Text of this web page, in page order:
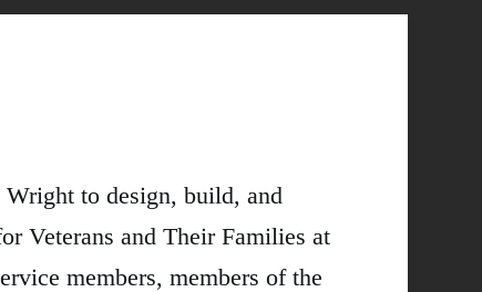
to design, build, and
Veterans and Their Families at
members, members of the